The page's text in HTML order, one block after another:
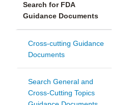
Search for FDA
Guidance Documents
Cross-cutting Guidance
Documents
Search General and
Cross-Cutting Topics